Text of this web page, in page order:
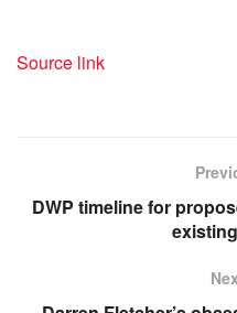
Source link
DWP timeline for